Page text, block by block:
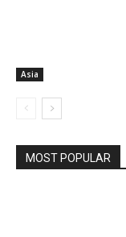
Asia
MOST POPULAR